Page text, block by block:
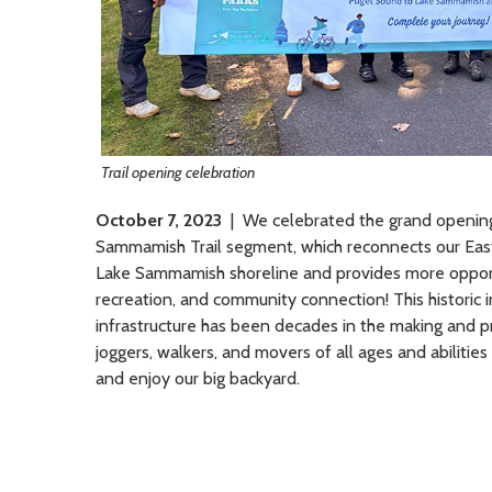
Trail opening celebration
October 7, 2023 | We celebrated the grand
Sammamish Trail segment, which reconnects our
Lake Sammamish shoreline and provides more
recreation, and community connection! This historic
infrastructure has been decades in the making and
joggers, walkers, and movers of all ages and
and enjoy our big backyard.